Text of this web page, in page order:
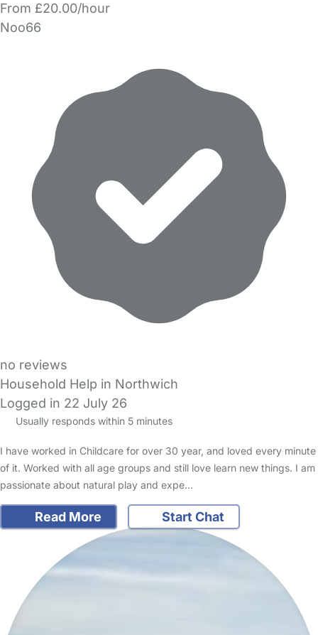
From £20.00/hour
Noo66
no reviews
Household Help in Northwich
Logged in 22 July 26
Usually responds within 5 minutes
I have worked in Childcare for over 30 year, and loved every minute
of it. Worked with all age groups and still love learn new things. I am
passionate about natural play and expe…
Read More Start Chat